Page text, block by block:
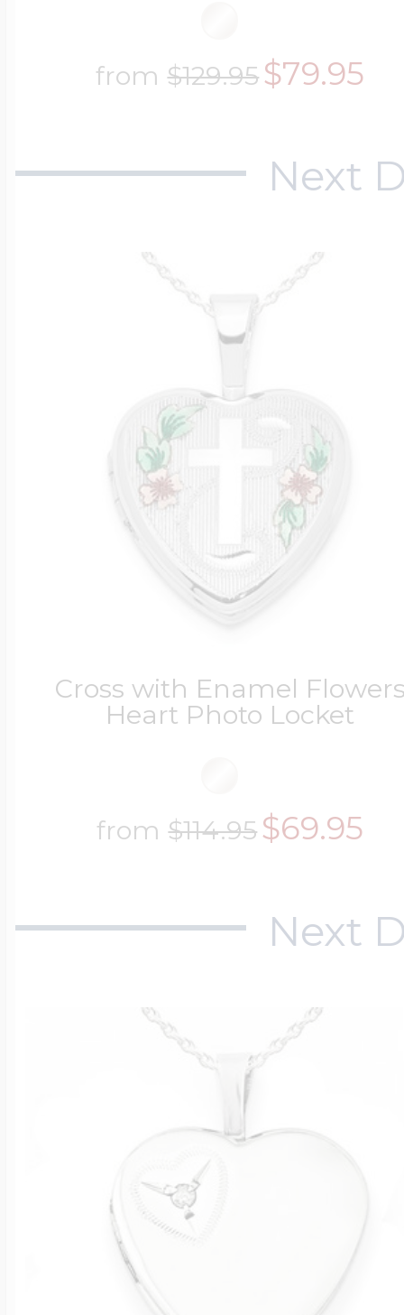
from$129.95$79.95
Next
Cross with Enamel
Heart Photo Locket
from$114.95$69.95
Next
Lockets By Page
Two Photo
Four Photo
Customize Your
photo put in
Travel Charms